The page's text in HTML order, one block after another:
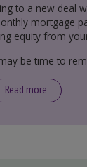
to a new deal
mortgage
equity from
be time to
Read more